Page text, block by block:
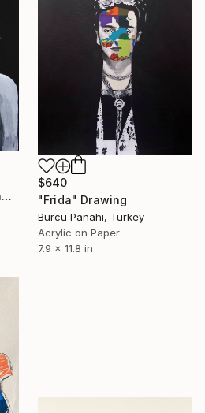
"Close To Breaking" Drawing
$640
"Frida" Drawing
Burcu Panahi, Turkey
Acrylic on Paper
7.9 x 11.8 in